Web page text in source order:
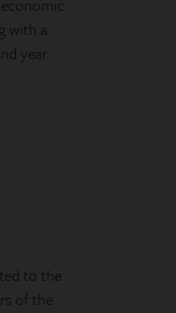
with a
year.
to the
of the